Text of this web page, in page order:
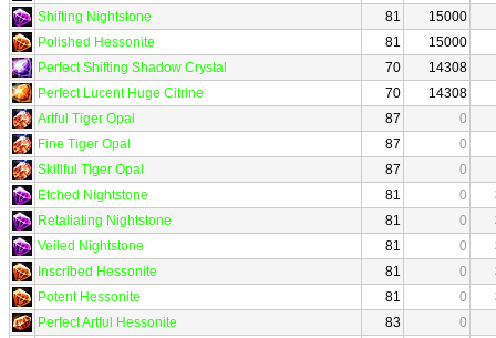
Shifting Nightstone
81
15000
Polished Hessonite
81
15000
Perfect Shifting Shadow Crystal
70
14308
Perfect Lucent Huge Citrine
70
14308
Artful Tiger Opal
87
0
Fine Tiger Opal
87
0
Skillful Tiger Opal
87
0
Etched Nightstone
81 0
Retaliating Nightstone
81 0
Veiled Nightstone
81 0
Inscribed Hessonite
81 0
Potent Hessonite
81 0
Perfect Artful Hessonite
83
0